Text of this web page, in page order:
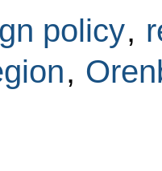
policy,
,